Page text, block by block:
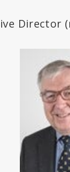
Director